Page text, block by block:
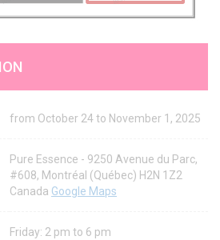
from October 24 to November 1, 2025
Pure Essence - 9250 Avenue du Parc,
#608, Montréal (Québec) H2N 1Z2
Canada Google Maps
Friday: 2 pm to 6 pm